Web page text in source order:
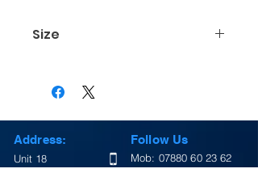
Size
Address:
Unit 18
Follow Us
Mob: 07880 60 23 62